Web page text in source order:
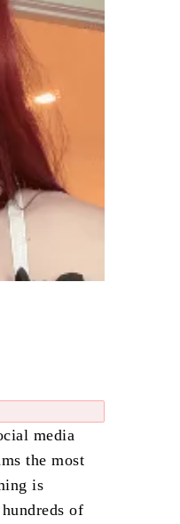
media
the most
is
of